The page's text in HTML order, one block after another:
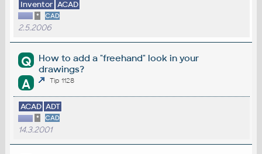
Inventor ACAD
* CAD
2.5.2006
Q
How to add a "freehand" look in your
drawings?
A Tip 1128
ACAD ADT
* CAD
14.3.2001